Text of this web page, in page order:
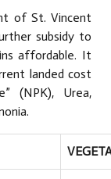
of St. Vincent
subsidy to
affordable. It
landed cost
(NPK), Urea,